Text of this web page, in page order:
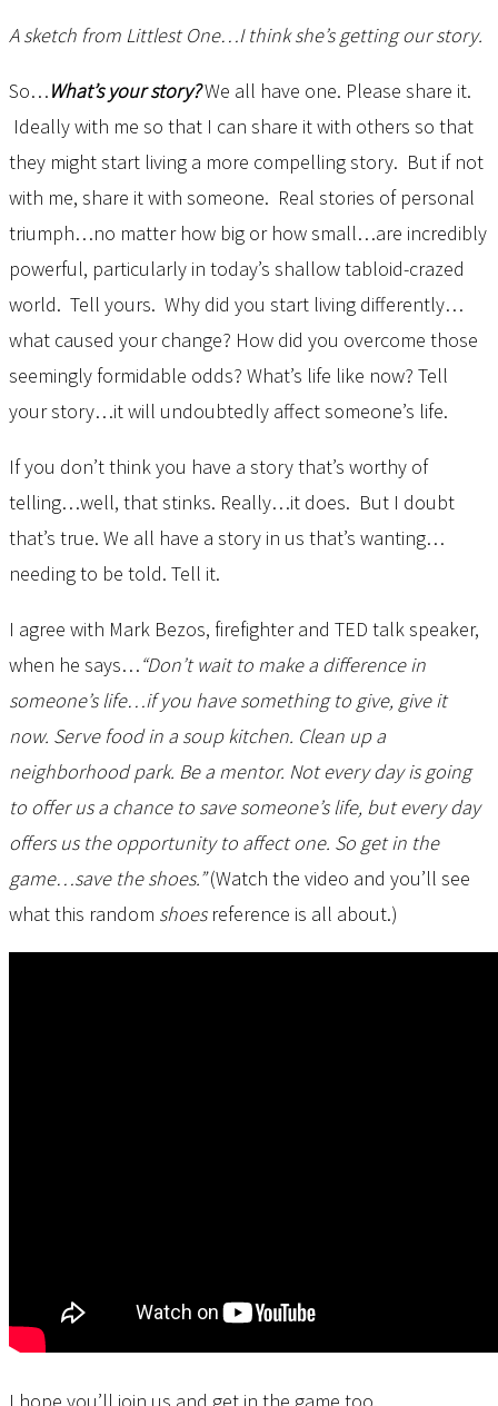
A sketch from Littlest One…I think she’s getting our story.
So…What’s your story?We all have one. Please share it.
Ideally with me so that I can share it with others so that
they might start living a more compelling story. But if not
with me, share it with someone. Real stories of personal
triumph…no matter how big or how small…are incredibly
powerful, particularly in today’s shallow tabloid-crazed
world. Tell yours. Why did you start living differently…
what caused your change? How did you overcome those
seemingly formidable odds? What’s life like now? Tell
your story…it will undoubtedly affect someone’s life.
If you don’t think you have a story that’s worthy of
telling…well, that stinks. Really…it does. But I doubt
that’s true. We all have a story in us that’s wanting…
needing to be told. Tell it.
I agree with Mark Bezos, firefighter and TED talk speaker,
when he says…“Don’t wait to make a difference in
someone’s life…if you have something to give, give it
now. Serve food in a soup kitchen. Clean up a
neighborhood park. Be a mentor. Not every day is going
to offer us a chance to save someone’s life, but every day
offers us the opportunity to affect one. So get in the
game…save the shoes.”(Watch the video and you’ll see
what this random shoesreference is all about.)
I hope you’ll join us and get in the game too.